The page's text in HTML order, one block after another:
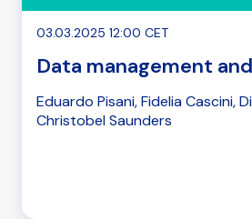
03.03.2025 12:00 CET
Data management
Eduardo Pisani, Fidelia Cascini,
Christobel Saunders